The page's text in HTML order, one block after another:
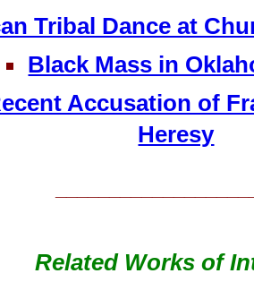
Tribal Dance at
Black Mass in
Accusation of
Heresy
Related Works of